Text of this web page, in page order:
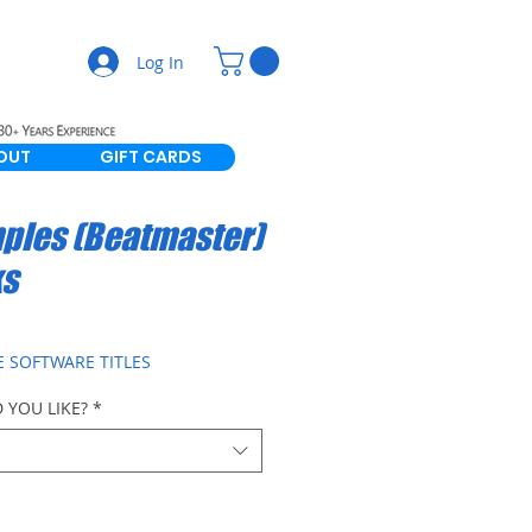
Log In
GIFT CARDS
(Beatmaster)
TITLES
YOU LIKE? *